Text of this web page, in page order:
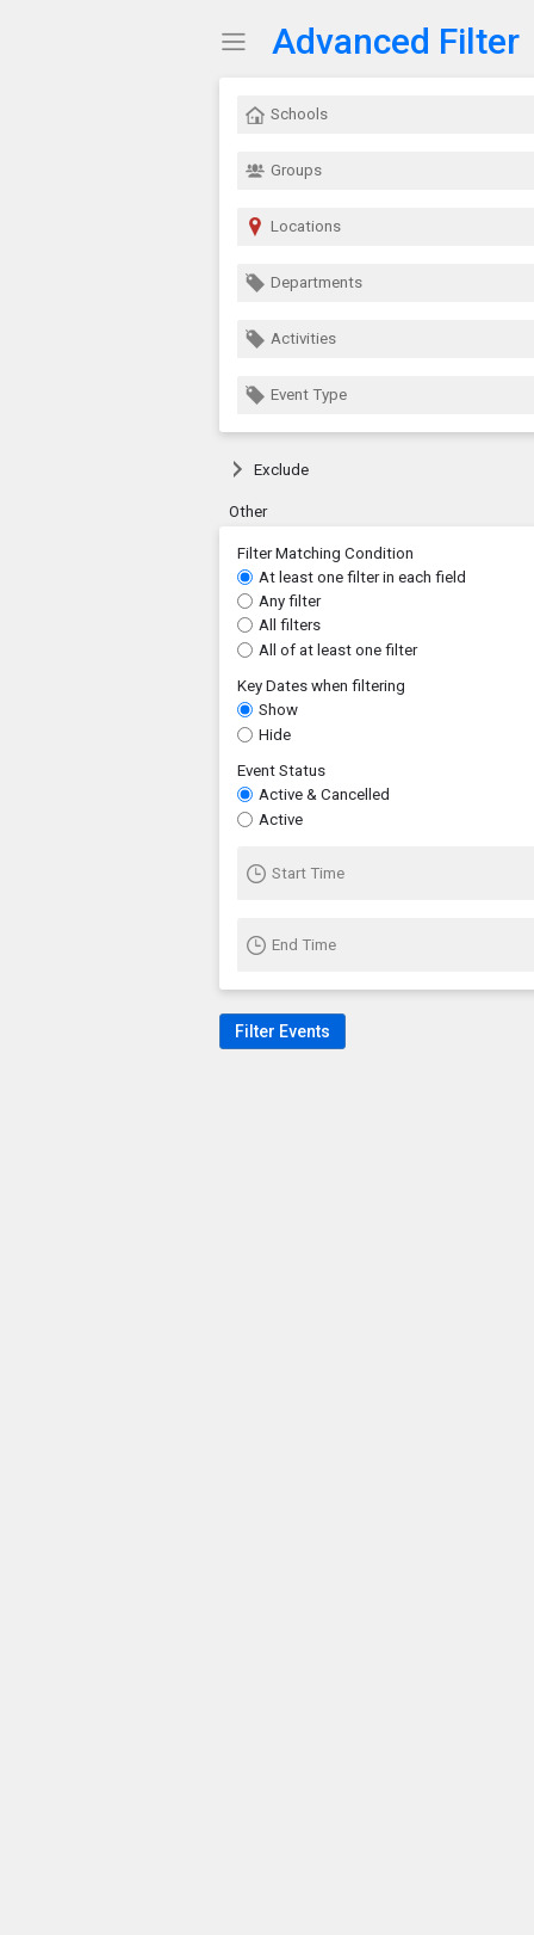
Show Menu
Click this to show the menu.
Advanced Filter
Schools
Groups
Locations
Departments
Activities
Event Type
Exclude
Other
Filter Matching Condition
At least one filter in each field
Any filter
All filters
All of at least one filter
Key Dates when filtering
Show
Hide
Event Status
Active & Cancelled
Active
Start Time
End Time